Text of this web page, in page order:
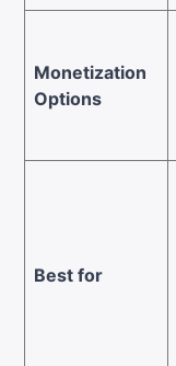
Monetization
Options
Best for